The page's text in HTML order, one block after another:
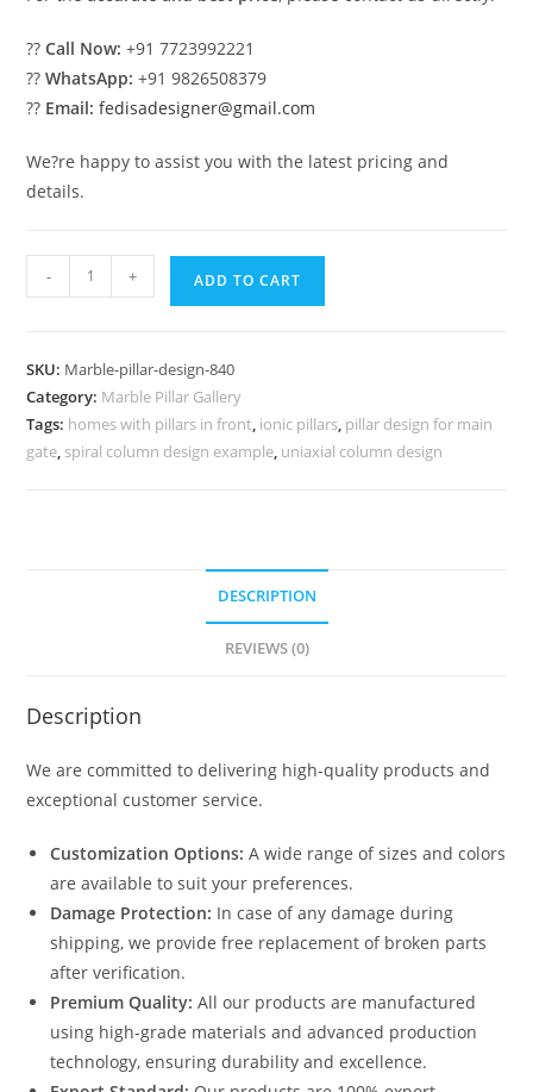
??Call Now: +91 7723992221
??WhatsApp: +91 9826508379
?? Email: fedisadesigner@gmail.com
We?re happy to assist you with the latest pricing and
details.
Pillar
Elegant
Homes
quantity
- + ADD TO CART
SKU: Marble-pillar-design-840
Category: Marble Pillar Gallery
Tags: homes with pillars in front, ionic pillars, pillar design for main
gate, spiral column design example, uniaxial column design
DESCRIPTION
REVIEWS (0)
Description
We are committed to delivering high-quality products and
exceptional customer service.
Customization Options: A wide range of sizes and colors
are available to suit your preferences.
Damage Protection: In case of any damage during
shipping, we provide free replacement of broken parts
after verification.
Premium Quality: All our products are manufactured
using high-grade materials and advanced production
technology, ensuring durability and excellence.